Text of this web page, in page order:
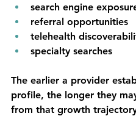
search engine
referral opportunities
telehealth
specialty searches
The earlier a provider
profile, the longer they
from that growth